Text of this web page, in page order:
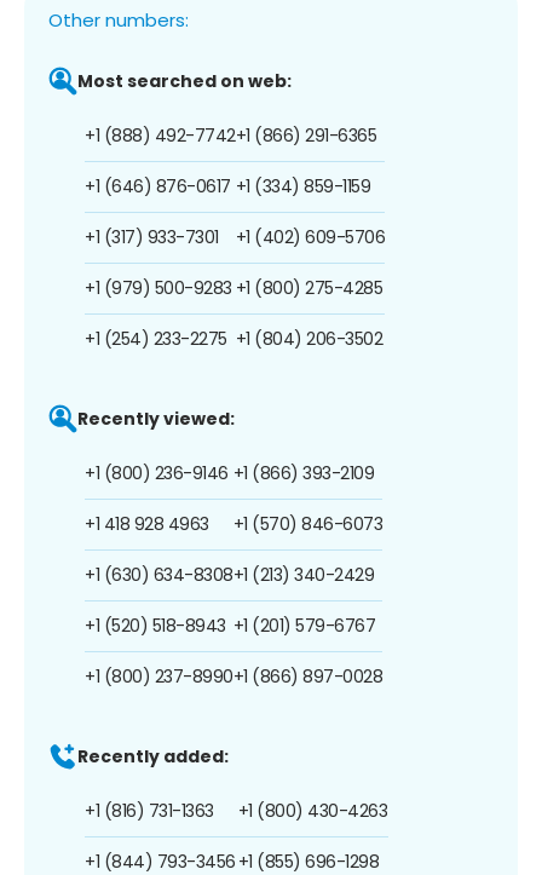
Other numbers:
Most searched on web:
+1 (888) 492-7742
+1 (646) 876-0617
+1 (317) 933-7301
+1 (979) 500-9283
+1 (254) 233-2275
+1 (866) 291-6365
+1 (334) 859-1159
+1 (402) 609-5706
+1 (800) 275-4285
+1 (804) 206-3502
Recently viewed:
+1 (800) 236-9146
+1 418 928 4963
+1 (630) 634-8308
+1 (520) 518-8943
+1 (800) 237-8990
+1 (866) 393-2109
+1 (570) 846-6073
+1 (213) 340-2429
+1 (201) 579-6767
+1 (866) 897-0028
Recently added:
+1 (816) 731-1363
+1 (844) 793-3456
+1 (800) 430-4263
+1 (855) 696-1298